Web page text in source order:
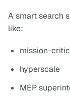
A smart search
like:
mission-
hyperscale
MEP